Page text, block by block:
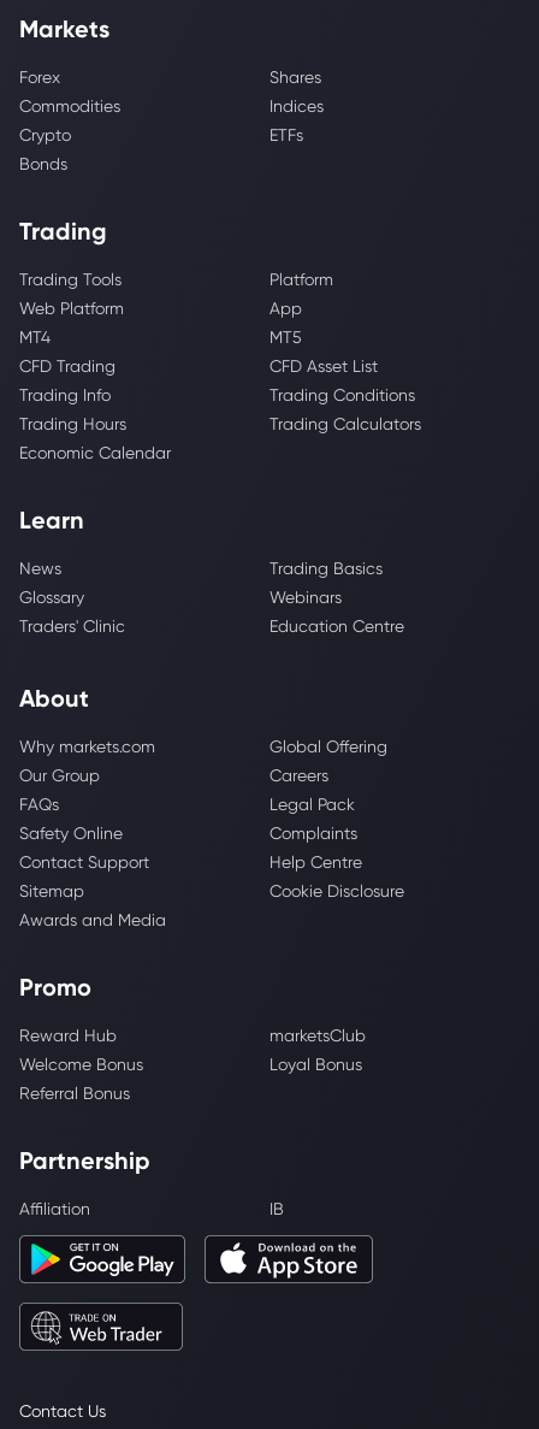
Contact Us
Markets
Forex
Shares
Commodities
Indices
Crypto
ETFs
Bonds
Trading
Trading Tools
Platform
Web Platform
App
MT4
MT5
CFD Trading
CFD Asset List
Trading Info
Trading Conditions
Trading Hours
Trading Calculators
Economic Calendar
Learn
News
Trading Basics
Glossary
Webinars
Traders' Clinic
Education Centre
About
Why markets.com
Global Offering
Our Group
Careers
FAQs
Legal Pack
Safety Online
Complaints
Contact Support
Help Centre
Sitemap
Cookie Disclosure
Awards and Media
Promo
Reward Hub
marketsClub
Welcome Bonus
Loyal Bonus
Referral Bonus
Partnership
Affiliation IB